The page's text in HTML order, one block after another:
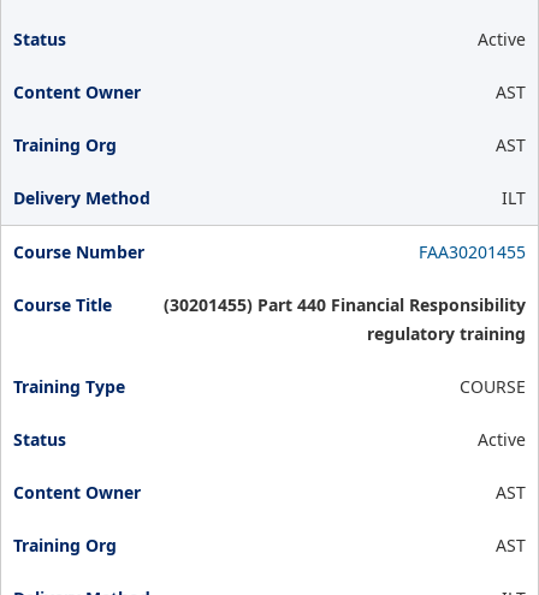
Active
AST
AST
ILT
FAA30201455
(30201455) Part 440 Financial Responsibility
regulatory training
COURSE
Active
AST
AST